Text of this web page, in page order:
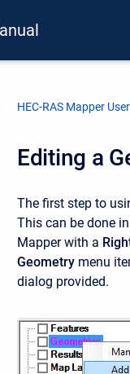
HEC-RAS Mapper
Editing a
The first step to
This can be done
Mapper with a
Geometry menu
dialog provided.